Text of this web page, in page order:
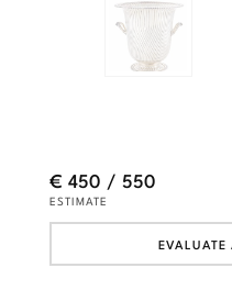
€ 450 / 550
ESTIMATE